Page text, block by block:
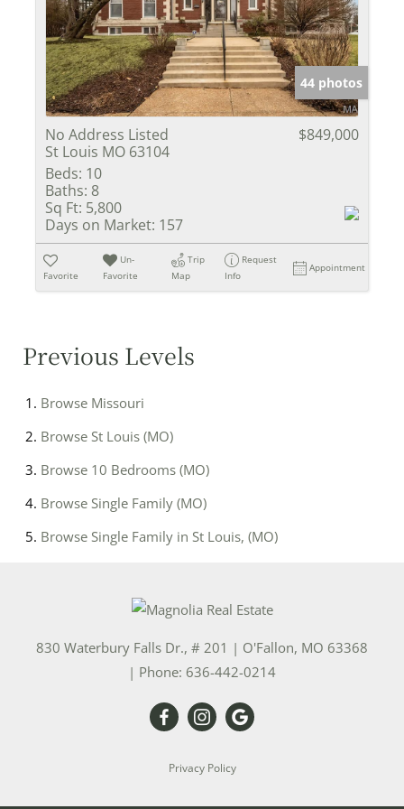
44 photos
No Address Listed
St Louis MO 63104
$849,000
Beds: 10
Baths: 8
Sq Ft: 5,800
Days on Market: 157
Favorite
Un-
Favorite
Trip
Map
Request
Info
Appointment
Previous Levels
Browse Missouri
Browse St Louis (MO)
Browse 10 Bedrooms (MO)
Browse Single Family (MO)
Browse Single Family in St Louis, (MO)
830 Waterbury Falls Dr., # 201 | O'Fallon, MO 63368
| Phone: 636-442-0214
Privacy Policy